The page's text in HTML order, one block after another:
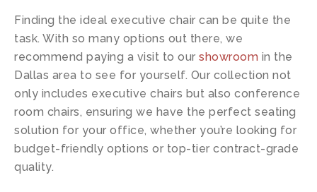
Finding the ideal executive chair can be quite the
task. With so many options out there, we
recommend paying a visit to our showroom in the
Dallas area to see for yourself. Our collection not
only includes executive chairs but also conference
room chairs, ensuring we have the perfect seating
solution for your office, whether you’re looking for
budget-friendly options or top-tier contract-grade
quality.